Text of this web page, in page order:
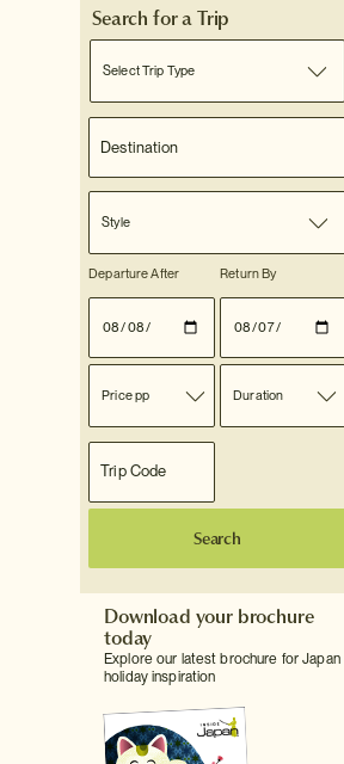
Search for a Trip
Select Trip Type
Style
Departure After Return By
Price pp Duration
Search
Download your brochure
today
Explore our latest brochure for Japan
holiday inspiration